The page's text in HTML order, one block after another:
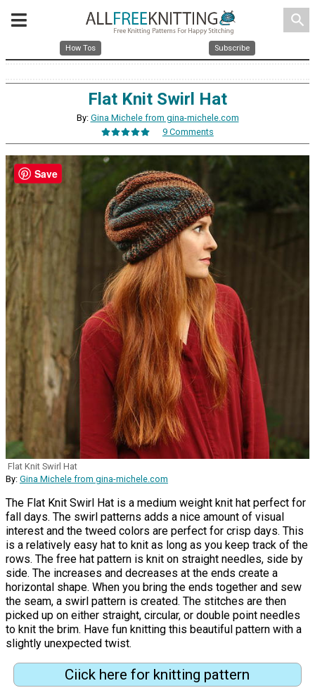
search
How Tos Subscribe
Flat Knit Swirl Hat
By: Gina Michele from gina-michele.com
9 Comments
Flat Knit Swirl Hat
By: Gina Michele from gina-michele.com
The Flat Knit Swirl Hat is a medium weight knit hat perfect for
fall days. The swirl patterns adds a nice amount of visual
interest and the tweed colors are perfect for crisp days. This
is a relatively easy hat to knit as long as you keep track of the
rows. The free hat pattern is knit on straight needles, side by
side. The increases and decreases at the ends create a
horizontal shape. When you bring the ends together and sew
the seam, a swirl pattern is created. The stitches are then
picked up on either straight, circular, or double point needles
to knit the brim. Have fun knitting this beautiful pattern with a
slightly unexpected twist.
Ciick here for knitting pattern
Save